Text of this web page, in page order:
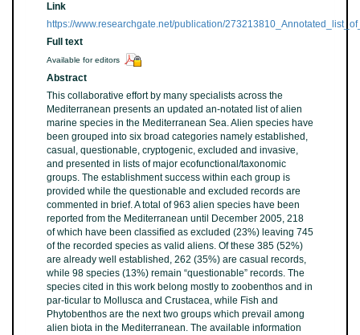
Link
https://www.researchgate.net/publication/
Full text
Available for editors
Abstract
This collaborative effort by many specialists across the
Mediterranean presents an updated an-notated list of alien
marine species in the Mediterranean Sea. Alien species have
been grouped into six broad categories namely established,
casual, questionable, cryptogenic, excluded and invasive,
and presented in lists of major ecofunctional/taxonomic
groups. The establishment success within each group is
provided while the questionable and excluded records are
commented in brief. A total of 963 alien species have been
reported from the Mediterranean until December 2005, 218
of which have been classiﬁed as excluded (23%) leaving 745
of the recorded species as valid aliens. Of these 385 (52%)
are already well established, 262 (35%) are casual records,
while 98 species (13%) remain “questionable” records. The
species cited in this work belong mostly to zoobenthos and in
par-ticular to Mollusca and Crustacea, while Fish and
Phytobenthos are the next two groups which prevail among
alien biota in the Mediterranean. The available information